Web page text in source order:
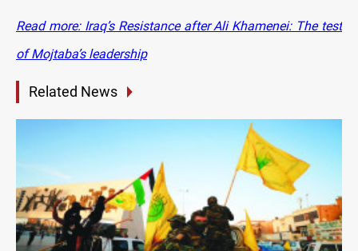
Readmore: Iraq’s Resistance after Ali Khamenei: The test
of Mojtaba’s leadership
Related News